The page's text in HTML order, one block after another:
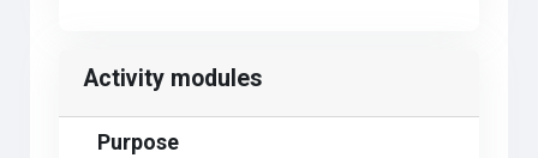
Activity modules
Purpose